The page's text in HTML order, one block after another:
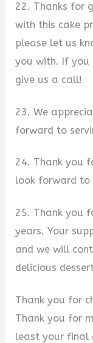
22. Thanks for
with this cake
please let us
you with. If you
give us a call!
23. We
forward to
24. Thank you
look forward to
25. Thank you
years. Your
and we will
delicious
Thank you for
Thank you for
least your final